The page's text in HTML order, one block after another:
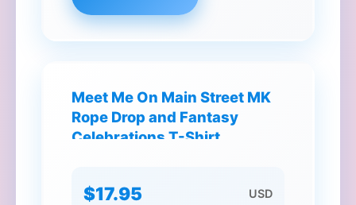
Meet Me On Main Street MK
Rope Drop and Fantasy
Celebrations T-Shirt
$17.95 USD